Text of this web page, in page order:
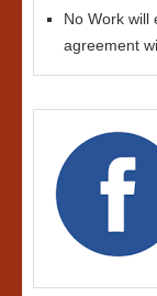
No Work will
agreement